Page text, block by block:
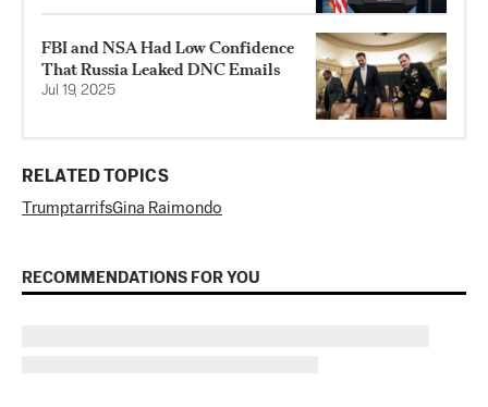
FBI and NSA Had Low Confidence
That Russia Leaked DNC Emails
Jul 19, 2025
RELATED TOPICS
TrumptarrifsGina Raimondo
RECOMMENDATIONS FOR YOU